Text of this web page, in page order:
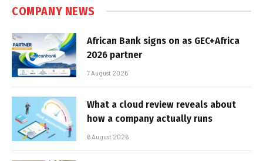
COMPANY NEWS
African Bank signs on as GEC+Africa
2026 partner
7 August 2026
What a cloud review reveals about
how a company actually runs
6 August 2026